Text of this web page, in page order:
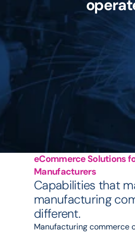
eCommerce Solutions
Manufacturers
Capabilities that
manufacturing
different.
Manufacturing commerce